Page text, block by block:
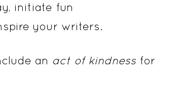
initiate fun
your writers.
an act of kindness for